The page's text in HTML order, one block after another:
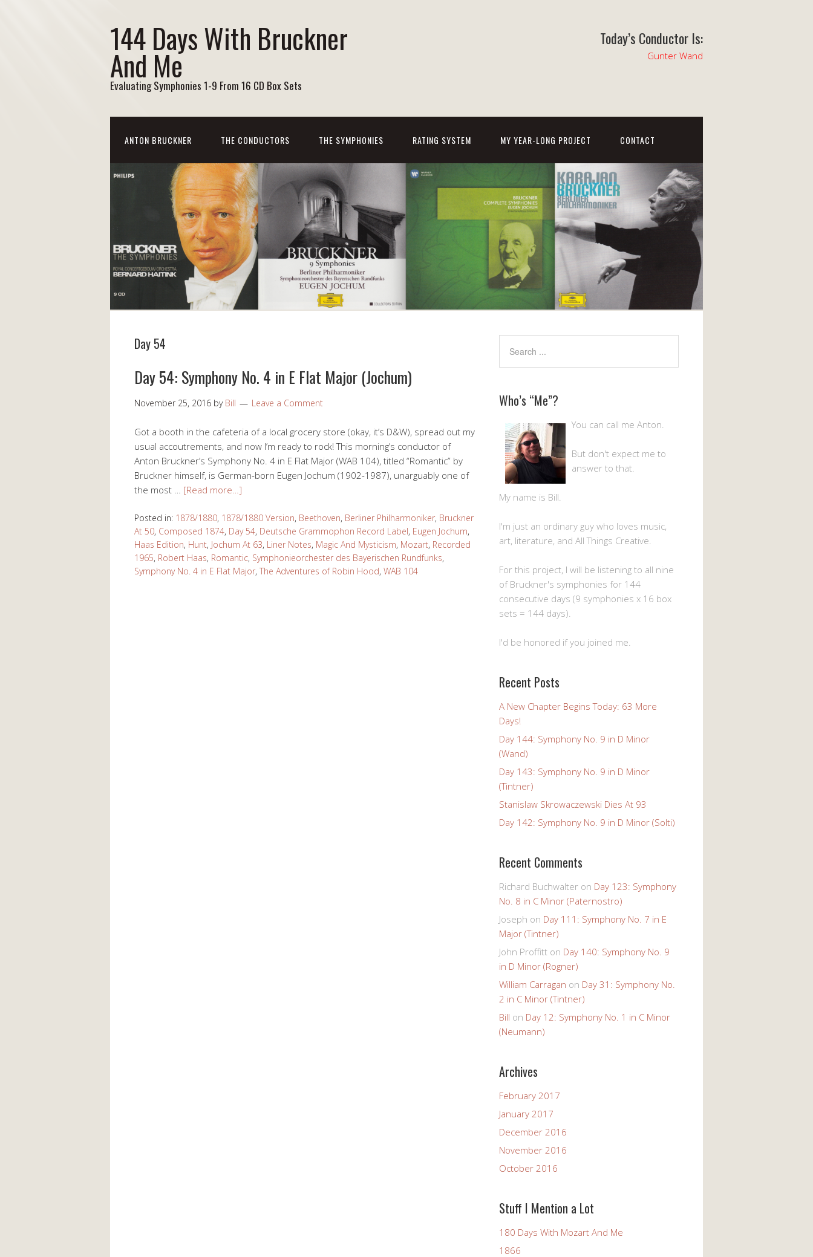
144 Days With Bruckner
And Me
Evaluating Symphonies 1-9 From 16 CD Box Sets
Today’s Conductor Is:
Gunter Wand
ANTON BRUCKNER THE CONDUCTORS THE SYMPHONIES RATING SYSTEM MY YEAR-LONG PROJECT CONTACT
Day 54
Day 54: Symphony No. 4 in E Flat Major (Jochum)
November 25, 2016 by Bill Leave a Comment
Got a booth in the cafeteria of a local grocery store (okay, it’s D&W), spread out my
usual accoutrements, and now I’m ready to rock! This morning’s conductor of
Anton Bruckner’s Symphony No. 4 in E Flat Major (WAB 104), titled “Romantic” by
Bruckner himself, is German-born Eugen Jochum (1902-1987), unarguably one of
the most … [Read more…]
Posted in: 1878/1880, 1878/1880 Version, Beethoven, Berliner Philharmoniker, Bruckner
At 50, Composed 1874, Day 54, Deutsche Grammophon Record Label, Eugen Jochum,
Haas Edition, Hunt, Jochum At 63, Liner Notes, Magic And Mysticism, Mozart, Recorded
1965, Robert Haas, Romantic, Symphonieorchester des Bayerischen Rundfunks,
Symphony No. 4 in E Flat Major, The Adventures of Robin Hood, WAB 104
Who’s “Me”?
You can call me Anton.
But don't expect me to
answer to that.
My name is Bill.
I'm just an ordinary guy who loves music,
art, literature, and All Things Creative.
For this project, I will be listening to all nine
of Bruckner's symphonies for 144
consecutive days (9 symphonies x 16 box
sets = 144 days).
I'd be honored if you joined me.
Recent Posts
A New Chapter Begins Today: 63 More
Days!
Day 144: Symphony No. 9 in D Minor
(Wand)
Day 143: Symphony No. 9 in D Minor
(Tintner)
Stanislaw Skrowaczewski Dies At 93
Day 142: Symphony No. 9 in D Minor (Solti)
Recent Comments
Richard Buchwalter on Day 123: Symphony
No. 8 in C Minor (Paternostro)
Joseph on Day 111: Symphony No. 7 in E
Major (Tintner)
John Proffitt on Day 140: Symphony No. 9
in D Minor (Rogner)
William Carragan on Day 31: Symphony No.
2 in C Minor (Tintner)
Bill on Day 12: Symphony No. 1 in C Minor
(Neumann)
Archives
February 2017
January 2017
December 2016
November 2016
October 2016
Stuff I Mention a Lot
180 Days With Mozart And Me
1866